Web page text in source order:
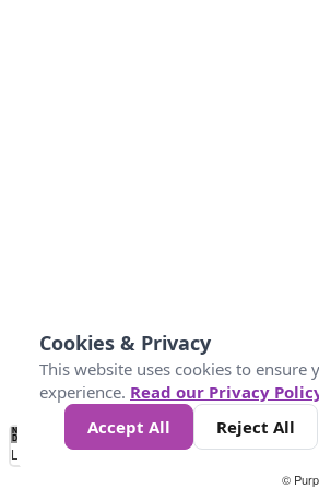
No
Data 4 5 6 7 10 +
Loading...
©
Cookies & Privacy
This website uses cookies to ensure
experience. Read our Privacy
Accept All
Reject All